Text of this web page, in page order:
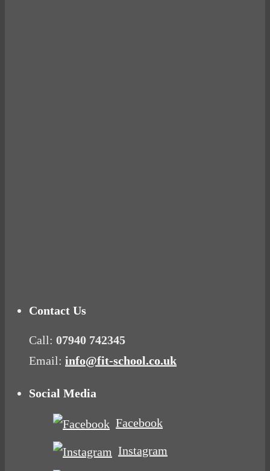
Contact Us
Call: 07940 742345
Email: info@fit-school.co.uk
Social Media
Facebook
Instagram